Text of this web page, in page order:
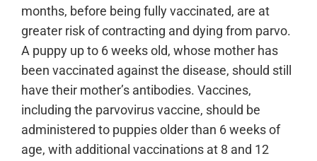
months, before being fully vaccinated, are at
greater risk of contracting and dying from parvo.
A puppy up to 6 weeks old, whose mother has
been vaccinated against the disease, should still
have their mother’s antibodies. Vaccines,
including the parvovirus vaccine, should be
administered to puppies older than 6 weeks of
age, with additional vaccinations at 8 and 12